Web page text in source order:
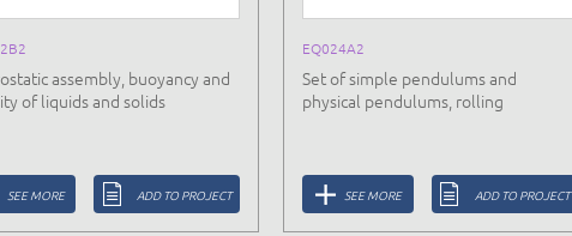
assembly, buoyancy and
of liquids and solids
SEE MORE ADD TO PROJECT
EQ024A2
Set of simple pendulums and
physical pendulums, rolling
SEE MORE ADD TO PROJECT